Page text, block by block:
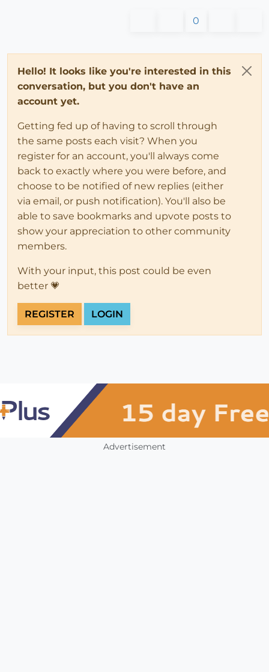
0
Hello! It looks like you're interested in this
conversation, but you don't have an
account yet.
Getting fed up of having to scroll through
the same posts each visit? When you
register for an account, you'll always come
back to exactly where you were before, and
choose to be notified of new replies (either
via email, or push notification). You'll also be
able to save bookmarks and upvote posts to
show your appreciation to other community
members.
With your input, this post could be even
better 💗
REGISTER LOGIN
Advertisement